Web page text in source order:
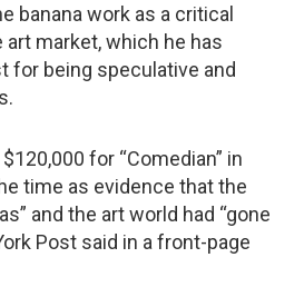
banana work as a critical
market, which he has
for being speculative and
for “Comedian” in
time as evidence that the
and the art world had “gone
Post said in a front-page